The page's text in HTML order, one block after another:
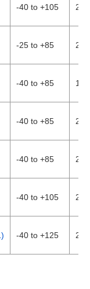
-40 to +105
-25 to +85
-40 to +85
-40 to +85
-40 to +85
-40 to +105
-40 to +125